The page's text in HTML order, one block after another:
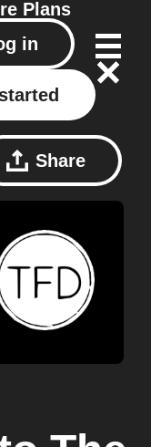
Plans
in
Share